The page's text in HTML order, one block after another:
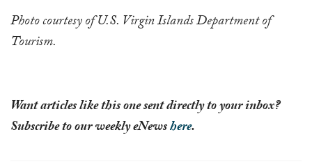
Photocourtesy of U.S. Virgin Islands Department of
Tourism.
Want articles like this one sent directly to your inbox?
Subscribe to our weekly eNewshere.